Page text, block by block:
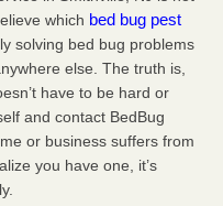
for bed bugs WOWK
after bed bugs found -
after bed bugs
which bed bug pest
solving bed bug problems
else. The truth is,
have to be hard or
and contact BedBug
or business suffers from
you have one, it’s